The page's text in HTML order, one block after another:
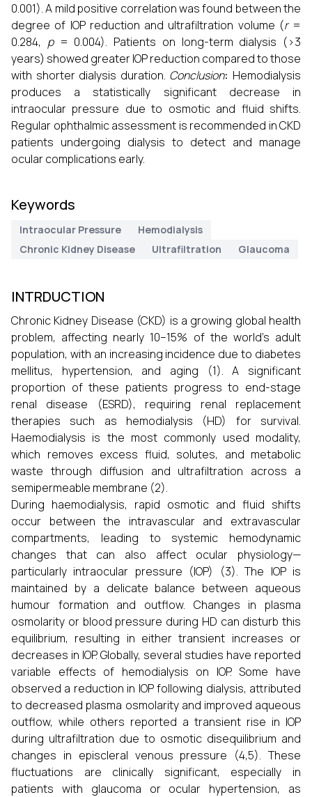
0.001). A mild positive correlation was found between the
degree of IOP reduction and ultrafiltration volume (r=
0.284, p= 0.004). Patients on long-term dialysis (>3
years) showed greater IOP reduction compared to those
with shorter dialysis duration. Conclusion: Hemodialysis
produces a statistically significant decrease in
intraocular pressure due to osmotic and fluid shifts.
Regular ophthalmic assessment is recommended in CKD
patients undergoing dialysis to detect and manage
ocular complications early.
Keywords
Intraocular Pressure
Hemodialysis
Chronic Kidney Disease
Ultrafiltration Glaucoma
INTRDUCTION
Chronic Kidney Disease (CKD) is a growing global health
problem, affecting nearly 10–15% of the world’s adult
population, with an increasing incidence due to diabetes
mellitus, hypertension, and aging (1). A significant
proportion of these patients progress to end-stage
renal disease (ESRD), requiring renal replacement
therapies such as hemodialysis (HD) for survival.
Haemodialysis is the most commonly used modality,
which removes excess fluid, solutes, and metabolic
waste through diffusion and ultrafiltration across a
semipermeable membrane (2).
During haemodialysis, rapid osmotic and fluid shifts
occur between the intravascular and extravascular
compartments, leading to systemic hemodynamic
changes that can also affect ocular physiology—
particularly intraocular pressure (IOP) (3). The IOP is
maintained by a delicate balance between aqueous
humour formation and outflow. Changes in plasma
osmolarity or blood pressure during HD can disturb this
equilibrium, resulting in either transient increases or
decreases in IOP. Globally, several studies have reported
variable effects of hemodialysis on IOP. Some have
observed a reduction in IOP following dialysis, attributed
to decreased plasma osmolarity and improved aqueous
outflow, while others reported a transient rise in IOP
during ultrafiltration due to osmotic disequilibrium and
changes in episcleral venous pressure (4,5). These
fluctuations are clinically significant, especially in
patients with glaucoma or ocular hypertension, as